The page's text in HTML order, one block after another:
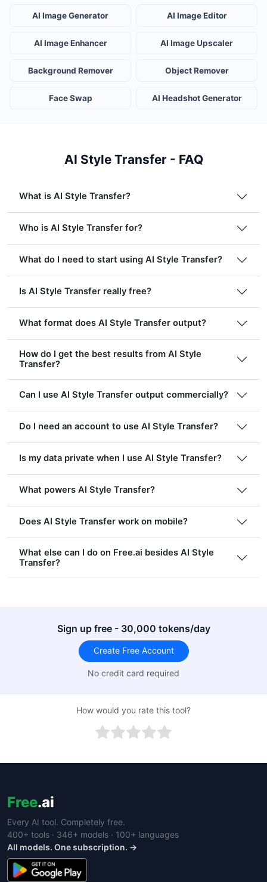
AI Image Generator AI Image Editor
AI Image Enhancer AI Image Upscaler
Background Remover Object Remover
Face Swap AI Headshot Generator
AI Style Transfer - FAQ
What is AI Style Transfer?
Who is AI Style Transfer for?
What do I need to start using AI Style Transfer?
Is AI Style Transfer really free?
What format does AI Style Transfer output?
How do I get the best results from AI Style
Transfer?
Can I use AI Style Transfer output commercially?
Do I need an account to use AI Style Transfer?
Is my data private when I use AI Style Transfer?
What powers AI Style Transfer?
Does AI Style Transfer work on mobile?
What else can I do on Free.ai besides AI Style
Transfer?
Sign up free - 30,000 tokens/day
Create Free Account
No credit card required
How would you rate this tool?
Free.ai
Every AI tool. Completely free.
400+ tools · 346+ models · 100+ languages
All models. One subscription. →